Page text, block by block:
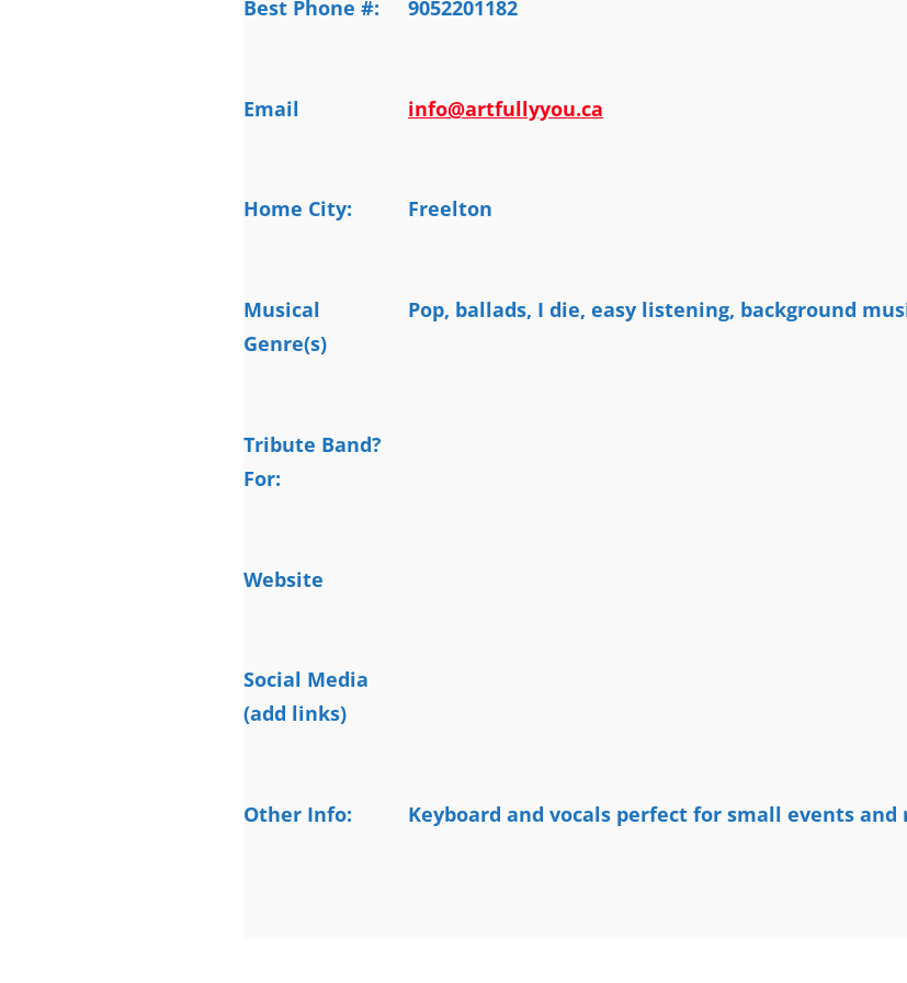
Best Phone #: 9052201182
Email info@artfullyyou.ca
Home City: Freelton
Musical
Genre(s)
Pop, ballads, I die, easy listening, background
Tribute Band?
For:
Website
Social Media
(add links)
Other Info: Keyboard and vocals perfect for small events